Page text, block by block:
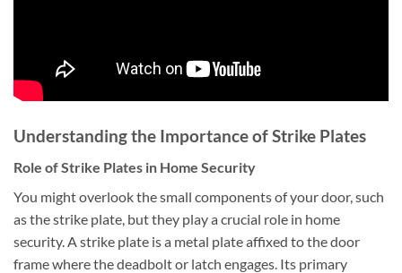
Understanding the Importance of Strike Plates
Role of Strike Plates in Home Security
You might overlook the small components of your door, such
as the strike plate, but they play a crucial role in home
security. A strike plate is a metal plate affixed to the door
frame where the deadbolt or latch engages. Its primary